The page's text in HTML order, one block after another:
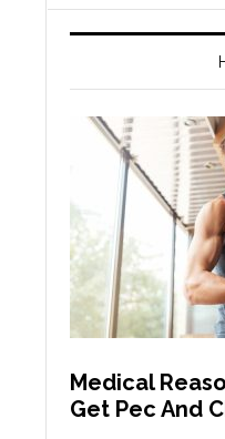
Medical
Get Pec And